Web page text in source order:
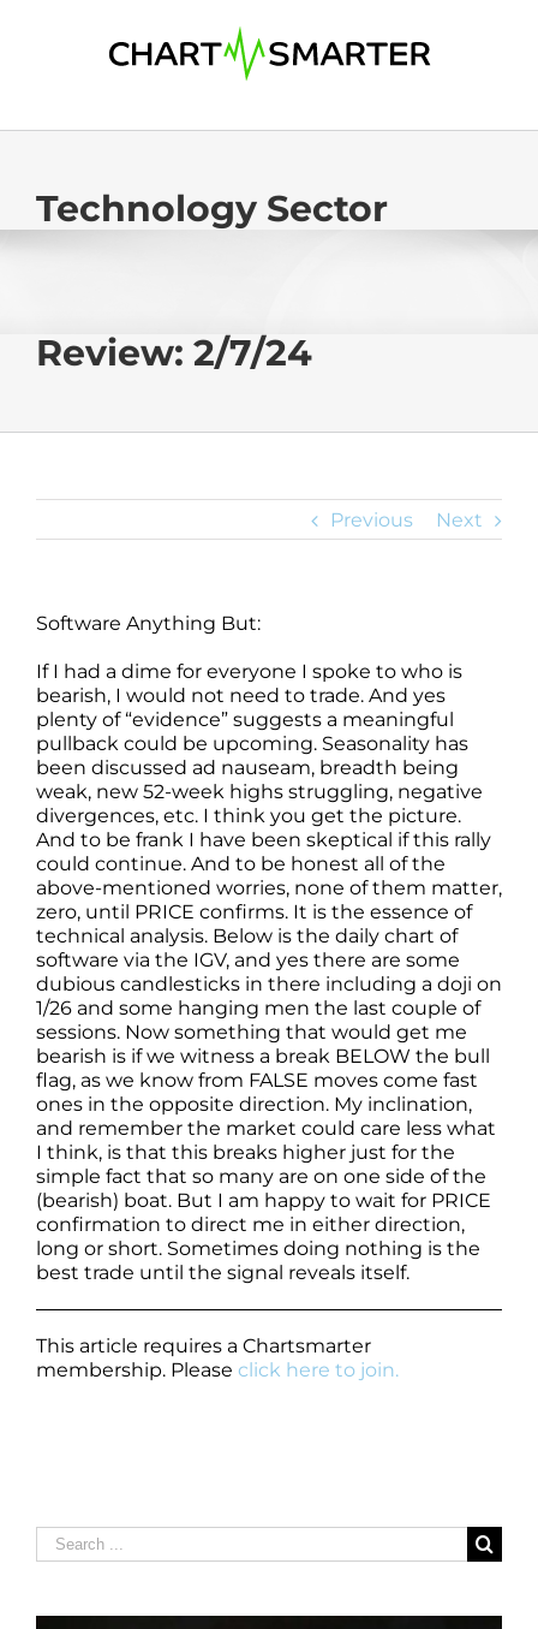
Technology Sector
Review: 2/7/24
Previous Next
Software Anything But:
If I had a dime for everyone I spoke to who is
bearish, I would not need to trade. And yes
plenty of “evidence” suggests a meaningful
pullback could be upcoming. Seasonality has
been discussed ad nauseam, breadth being
weak, new 52-week highs struggling, negative
divergences, etc. I think you get the picture.
And to be frank I have been skeptical if this rally
could continue. And to be honest all of the
above-mentioned worries, none of them matter,
zero, until PRICE confirms. It is the essence of
technical analysis. Below is the daily chart of
software via the IGV, and yes there are some
dubious candlesticks in there including a doji on
1/26 and some hanging men the last couple of
sessions. Now something that would get me
bearish is if we witness a break BELOW the bull
flag, as we know from FALSE moves come fast
ones in the opposite direction. My inclination,
and remember the market could care less what
I think, is that this breaks higher just for the
simple fact that so many are on one side of the
(bearish) boat. But I am happy to wait for PRICE
confirmation to direct me in either direction,
long or short. Sometimes doing nothing is the
best trade until the signal reveals itself.
This article requires a Chartsmarter
membership. Please click here to join.
Search
for: